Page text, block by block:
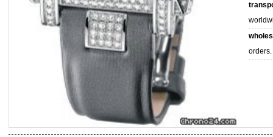
orders.